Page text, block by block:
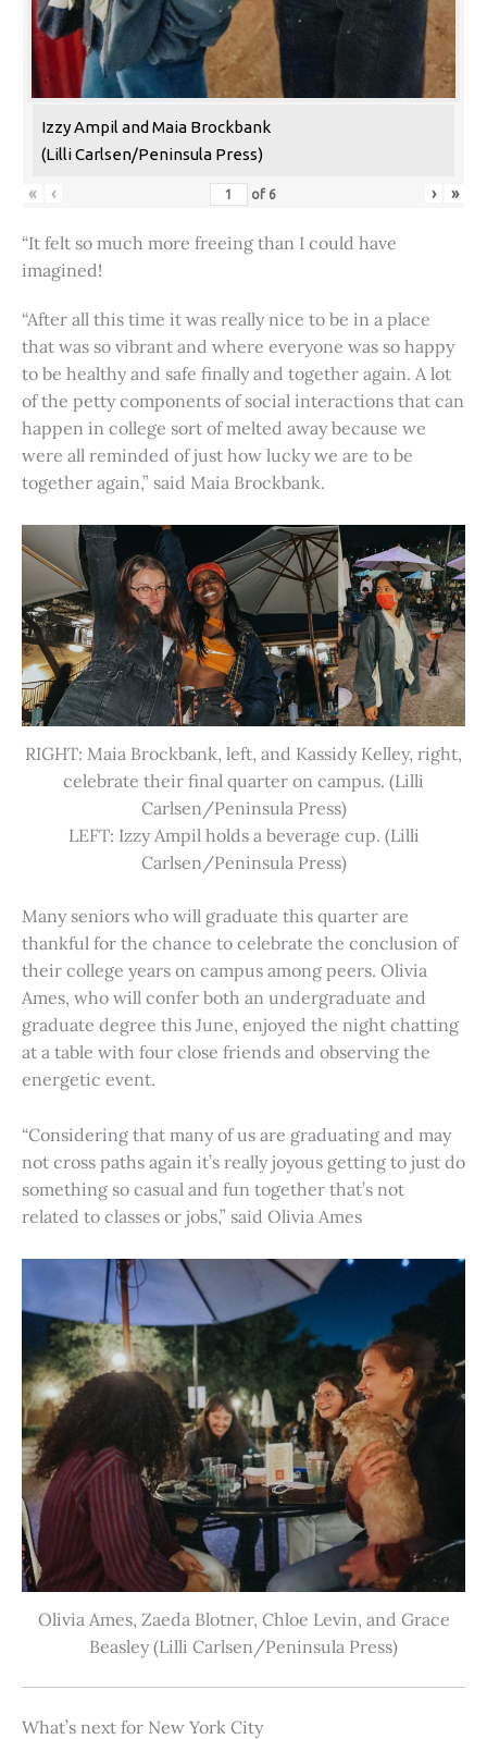
Izzy Ampil and Maia Brockbank
(Lilli Carlsen/Peninsula Press)
« ‹ of 6 › »
“It felt so much more freeing than I could have
imagined!
“After all this time it was really nice to be in a place
that was so vibrant and where everyone was so happy
to be healthy and safe finally and together again. A lot
of the petty components of social interactions that can
happen in college sort of melted away because we
were all reminded of just how lucky we are to be
together again,” said Maia Brockbank.
RIGHT: Maia Brockbank, left, and Kassidy Kelley, right,
celebrate their final quarter on campus. (Lilli
Carlsen/Peninsula Press)
LEFT: Izzy Ampil holds a beverage cup. (Lilli
Carlsen/Peninsula Press)
Many seniors who will graduate this quarter are
thankful for the chance to celebrate the conclusion of
their college years on campus among peers. Olivia
Ames, who will confer both an undergraduate and
graduate degree this June, enjoyed the night chatting
at a table with four close friends and observing the
energetic event.
“Considering that many of us are graduating and may
not cross paths again it’s really joyous getting to just do
something so casual and fun together that’s not
related to classes or jobs,” said Olivia Ames
Olivia Ames, Zaeda Blotner, Chloe Levin, and Grace
Beasley (Lilli Carlsen/Peninsula Press)
What’s next for New York City